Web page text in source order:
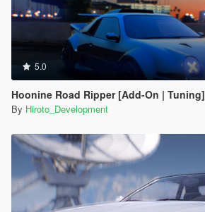
5.0
Hoonine Road Ripper [Add-On | Tuning]
By Hiroto_Development